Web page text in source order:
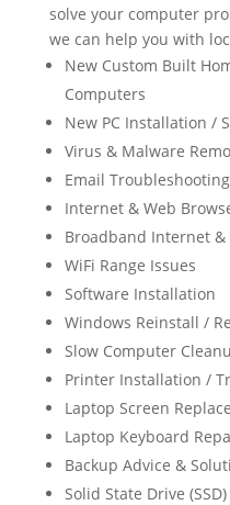
solve your computer
we can help you with
New Custom Built
Computers
New PC Installation /
Virus & Malware
Email
Internet & Web
Broadband Internet &
WiFi Range Issues
Software Installation
Windows Reinstall /
Slow Computer
Printer Installation /
Laptop Screen
Laptop Keyboard
Backup Advice &
Solid State Drive